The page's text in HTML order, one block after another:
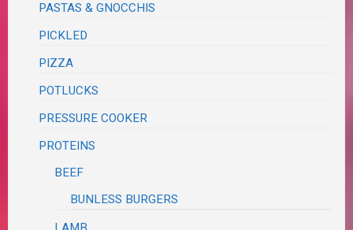
PASTAS & GNOCCHIS
PICKLED
PIZZA
POTLUCKS
PRESSURE COOKER
PROTEINS
BEEF
BUNLESS BURGERS